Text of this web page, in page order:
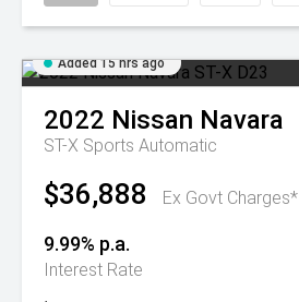
Added 15 hrs ago
2022 Nissan Navara
ST-X Sports Automatic
$36,888 Ex Govt Charges*
9.99% p.a.
Interest Rate